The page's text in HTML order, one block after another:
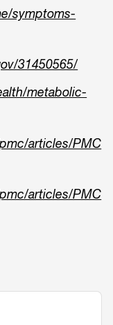
symptoms-
31450565/
metabolic-
articles/PMC
articles/PMC